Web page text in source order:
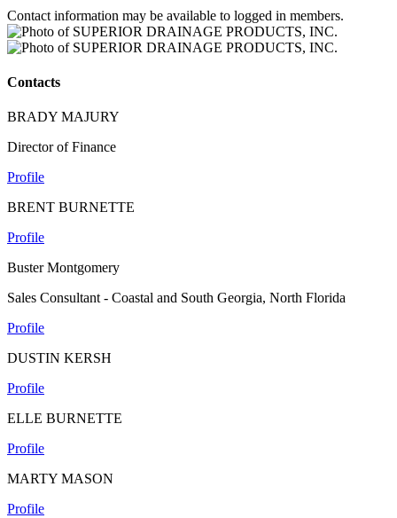
Contact information may be available to logged in members.
Contacts
BRADY MAJURY
Director of Finance
Profile
BRENT BURNETTE
Profile
Buster Montgomery
Sales Consultant - Coastal and South Georgia, North Florida
Profile
DUSTIN KERSH
Profile
ELLE BURNETTE
Profile
MARTY MASON
Profile